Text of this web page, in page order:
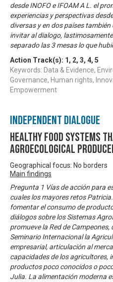
desde INOFO e IFOAM A L. el
experiencias y perspectivas
diversas y en dos países
invitar al dialogo,
separado las 3 mesas lo que
Action Track(s): 1 , 2, 3, 4, 5
Keywords: Data & Evidence,
Governance, Human rights,
Empowerment
Independent Dialogue
Healthy food systems
agroecological
Geographical focus: No borders
Main findings
Pregunta 1 Vías de acción para
cuales los mayores retos
fomentar el consumo de
diálogos sobre los Sistemas
promueve la Red de
Seminario Internacional la
empresarial, articulación al
capacidades de los agricultores,
productos poco conocidos o
Julia. La alimentación moderna